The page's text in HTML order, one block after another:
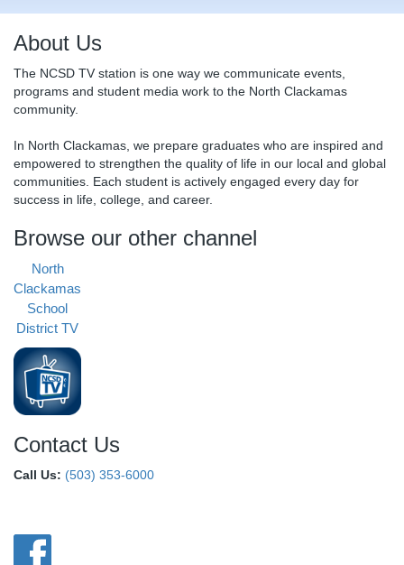
About Us
The NCSD TV station is one way we communicate events,
programs and student media work to the North Clackamas
community.
In North Clackamas, we prepare graduates who are inspired and
empowered to strengthen the quality of life in our local and global
communities. Each student is actively engaged every day for
success in life, college, and career.
Browse our other channel
North
Clackamas
School
District TV
Contact Us
Call Us: (503) 353-6000